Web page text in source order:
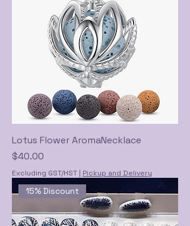
Lotus Flower AromaNecklace
Price
$40.00
Excluding GST/HST | Pickup and Delivery
15% Discount